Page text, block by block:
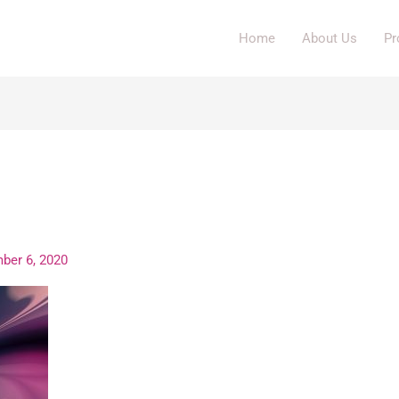
Home About Us
6, 2020